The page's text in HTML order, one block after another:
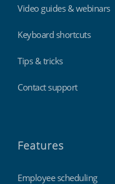
Video guides & webinars
Keyboard shortcuts
Tips & tricks
Contact support
Features
Employee scheduling